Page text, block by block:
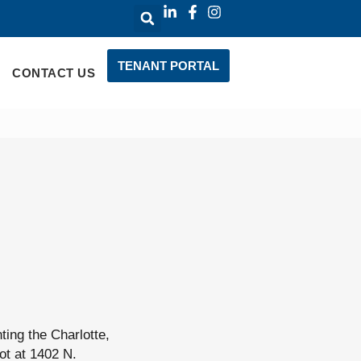
CONTACT US
TENANT PORTAL
the Charlotte,
at 1402 N.